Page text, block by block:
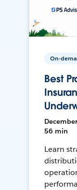
On-
Best
56 min
Learn